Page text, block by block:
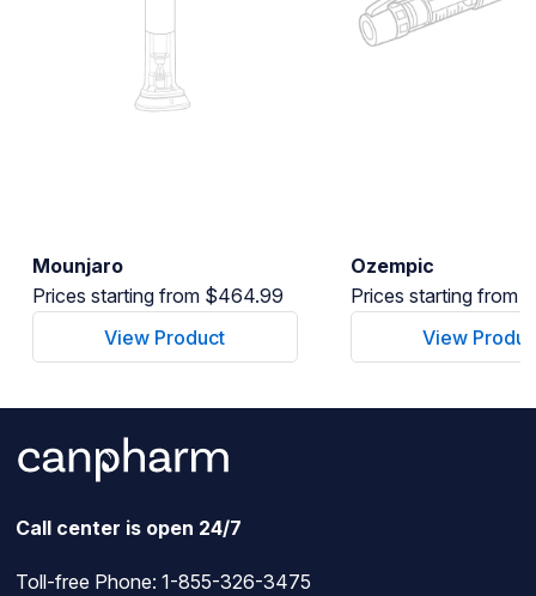
Mounjaro
Prices starting from $464.99
View Product
Ozempic
Prices starting from
View
Call center is open 24/7
Toll-free Phone: 1-855-326-3475